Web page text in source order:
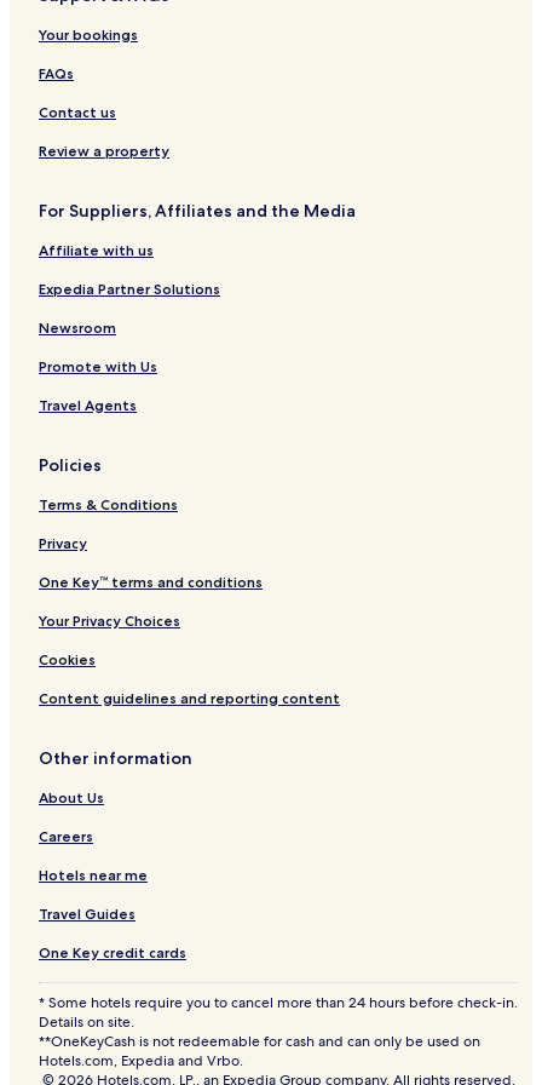
p
o
r
t
f
r
o
n
s
o
n
r
o
n
t
Q
u
a
y
i
k
e
s
t
-
l
g
T
r
a
d
n
E
t
a
t
Your bookings
FAQs
Contact us
Review a property
For Suppliers, Affiliates and the Media
Affiliate with us
Expedia Partner Solutions
Newsroom
Promote with Us
Travel Agents
Policies
Terms & Conditions
Privacy
One Key™ terms and conditions
Your Privacy Choices
Cookies
Content guidelines and reporting content
Other information
About Us
Careers
Hotels near me
Travel Guides
One Key credit cards
* Some hotels require you to cancel more than 24 hours before check-in.
Details on site.
**OneKeyCash is not redeemable for cash and can only be used on
Hotels.com, Expedia and Vrbo.
© 2026 Hotels.com, LP., an Expedia Group company. All rights reserved.